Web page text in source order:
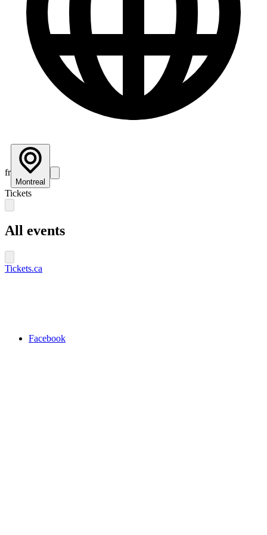
fr
Montreal
Tickets
All events
Tickets.ca
Facebook